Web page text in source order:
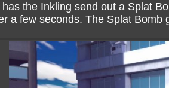
the Inkling send out a Splat
a few seconds. The Splat